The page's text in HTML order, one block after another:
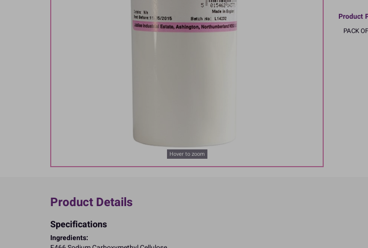
Hover to zoom
Product
PACK
Product Details
Specifications
Ingredients: